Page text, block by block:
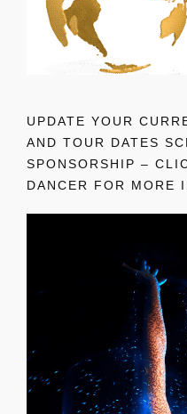
UPDATE YOUR
AND TOUR DATES
SPONSORSHIP –
DANCER FOR MORE